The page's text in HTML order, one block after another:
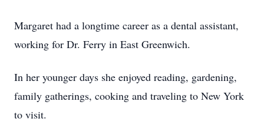
Margaret had a longtime career as a dental assistant,
working for Dr. Ferry in East Greenwich.
In her younger days she enjoyed reading, gardening,
family gatherings, cooking and traveling to New York
to visit.